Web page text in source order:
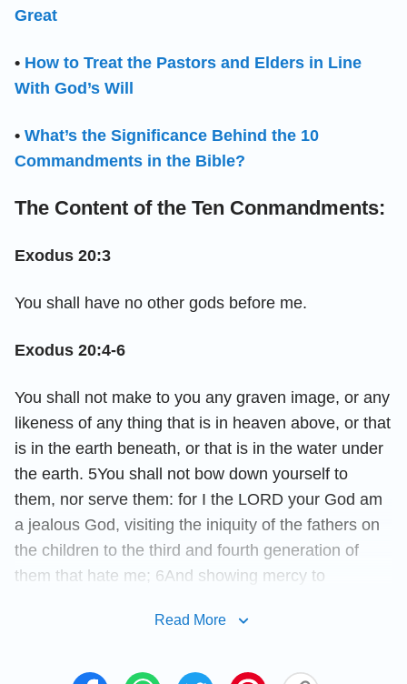
Great
• How to Treat the Pastors and Elders in Line
With God’s Will
• What’s the Significance Behind the 10
Commandments in the Bible?
The Content of the Ten Conmandments:
Exodus 20:3
You shall have no other gods before me.
Exodus 20:4-6
You shall not make to you any graven image, or any
likeness of any thing that is in heaven above, or that
is in the earth beneath, or that is in the water under
the earth. 5You shall not bow down yourself to
them, nor serve them: for I the LORD your God am
a jealous God, visiting the iniquity of the fathers on
the children to the third and fourth generation of
them that hate me; 6And showing mercy to
Exodus 20:7
Read More